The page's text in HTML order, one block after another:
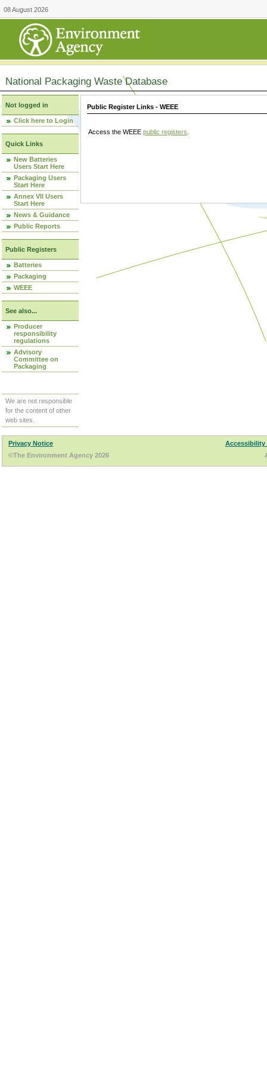
08 August 2026
National Packaging Waste Database
Not logged in
Click here to Login
Quick Links
New Batteries
Users Start Here
Packaging Users
Start Here
Annex VII Users
Start Here
News & Guidance
Public Reports
Public Registers
Batteries
Packaging
WEEE
See also...
Producer
responsibility
regulations
Advisory
Committee on
Packaging
We are not responsible
for the content of other
web sites.
Public Register Links - WEEE
Access the WEEE public registers
Privacy Notice
Accessibility
©The Environment Agency 2026